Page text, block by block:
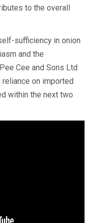
to the overall
sufficiency in onion
and the
Cee and Sons Ltd
reliance on imported
within the next two